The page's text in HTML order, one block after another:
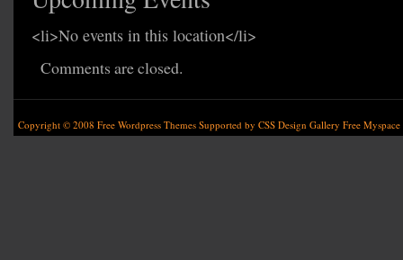
<li>No events in this location</li>
Comments are closed.
Copyright © 2008 Free Wordpress Themes Supported by CSS Design Gallery Free